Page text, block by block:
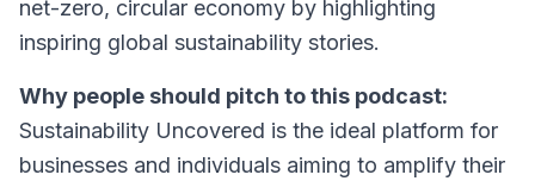
net-zero, circular economy by highlighting
inspiring global sustainability stories.
Why people should pitch to this podcast:
Sustainability Uncovered is the ideal platform for
businesses and individuals aiming to amplify their